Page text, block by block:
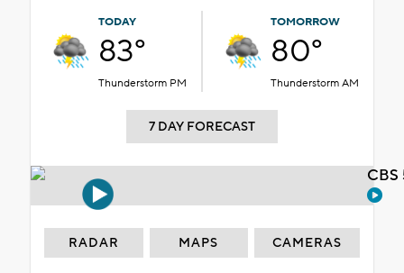
TODAY
83°
Thunderstorm PM
TOMORROW
80°
Thunderstorm AM
7 DAY FORECAST
RADAR MAPS CAMERAS